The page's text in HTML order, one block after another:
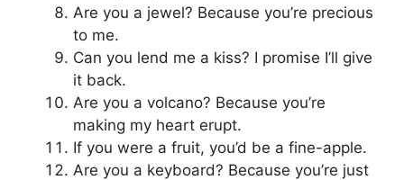
Are you a jewel? Because you’re precious
to me.
Can you lend me a kiss? I promise I’ll give
it back.
Are you a volcano? Because you’re
making my heart erupt.
If you were a fruit, you’d be a fine-apple.
Are you a keyboard? Because you’re just